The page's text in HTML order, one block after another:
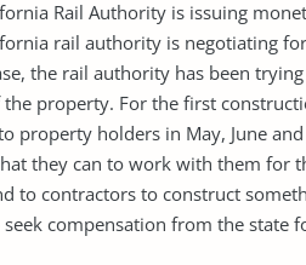
Rail Authority is issuing
rail authority is negotiating
the rail authority has been
property. For the first
property holders in May, June
they can to work with them for
to contractors to construct
seek compensation from the state